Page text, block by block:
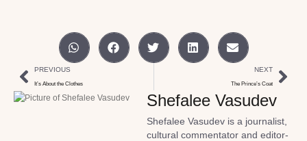
PREVIOUS
It’s About the Clothes
NEXT
The Prince’s Coat
Shefalee Vasudev
Shefalee Vasudev is a journalist,
cultural commentator and editor-